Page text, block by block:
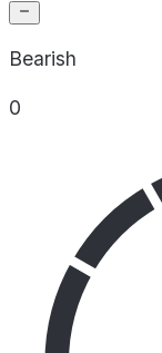
Bearish
0